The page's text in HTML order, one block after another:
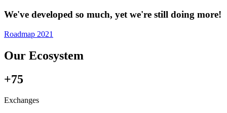
We've developed so much, yet we're still doing more!
Roadmap 2021
Our Ecosystem
+75
Exchanges